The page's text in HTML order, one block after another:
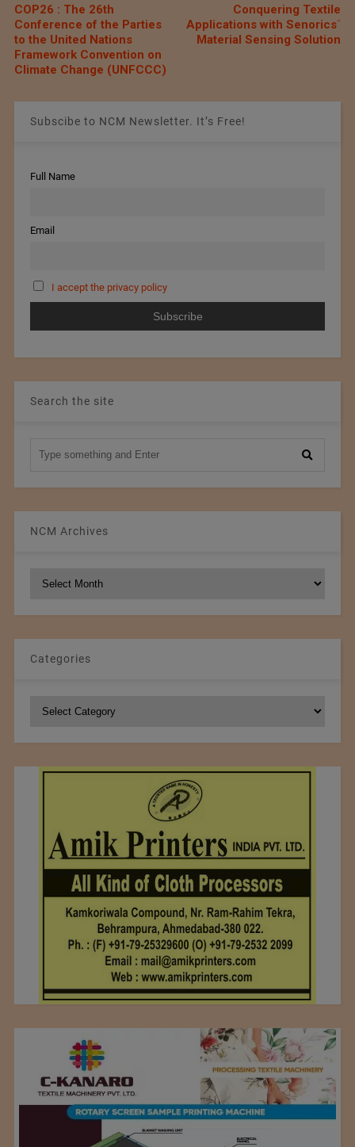
COP26 : The 26th
Conference of the Parties
to the United Nations
Framework Convention on
Climate Change (UNFCCC)
Conquering Textile
Applications with Senorics´
Material Sensing Solution
Subscibe to NCM Newsletter. It’s Free!
Full Name
Email
I accept the privacy policy
Search the site
NCM Archives
Categories